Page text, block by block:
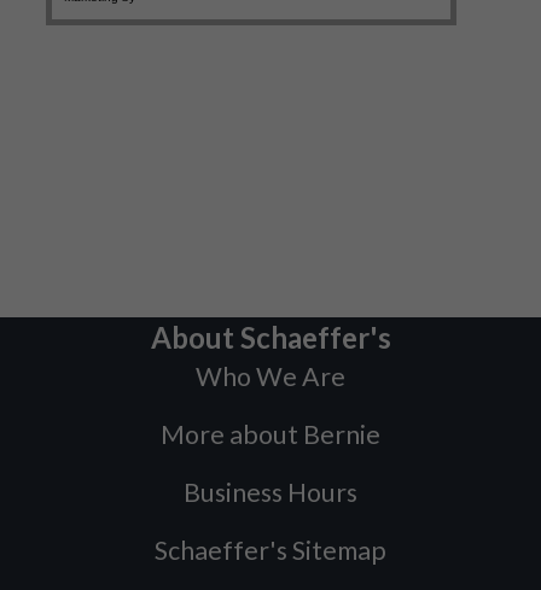
About Schaeffer's
Who We Are
More about Bernie
Business Hours
Schaeffer's Sitemap